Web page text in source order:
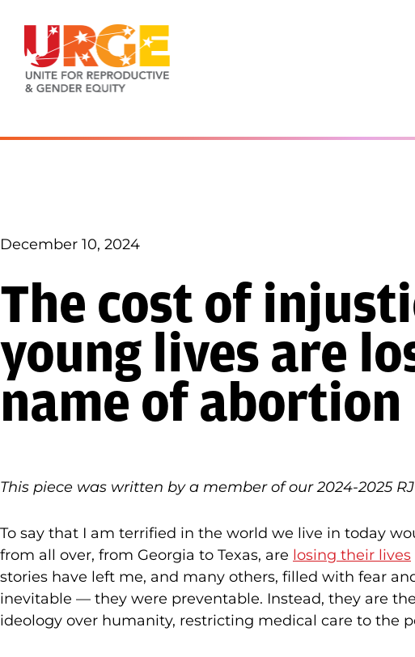
December 10, 2024
The cost of
young lives are
name of abortion
This piece was written by a member of our 2024-2025
To say that I am terrified in the world we live in today
from all over, from Georgia to Texas, are losing their lives
stories have left me, and many others, filled with fear
inevitable — they were preventable. Instead, they are
ideology over humanity, restricting medical care to the